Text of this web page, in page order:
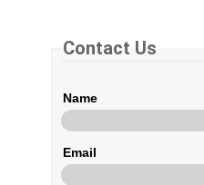
Contact Us
Name
Email